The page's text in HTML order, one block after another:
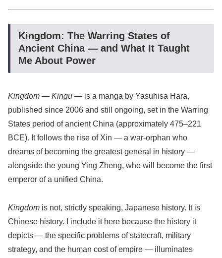
Kingdom: The Warring States of
Ancient China — and What It Taught
Me About Power
Kingdom — Kingu — is a manga by Yasuhisa Hara,
published since 2006 and still ongoing, set in the Warring
States period of ancient China (approximately 475–221
BCE). It follows the rise of Xin — a war-orphan who
dreams of becoming the greatest general in history —
alongside the young Ying Zheng, who will become the first
emperor of a unified China.
Kingdom is not, strictly speaking, Japanese history. It is
Chinese history. I include it here because the history it
depicts — the specific problems of statecraft, military
strategy, and the human cost of empire — illuminates